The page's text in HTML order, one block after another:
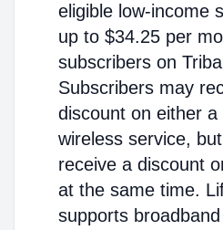
eligible low-income
up to $34.25 per
subscribers on
Subscribers may
discount on either a
wireless service,
receive a discount
at the same time.
supports